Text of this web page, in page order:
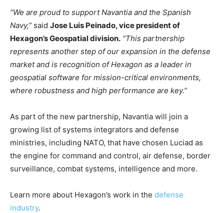
“We are proud to support Navantia and the Spanish
Navy,” said Jose Luis Peinado, vice president of
Hexagon’s Geospatial division. “This partnership
represents another step of our expansion in the defense
market and is recognition of Hexagon as a leader in
geospatial software for mission-critical environments,
where robustness and high performance are key.”
As part of the new partnership, Navantia will join a
growing list of systems integrators and defense
ministries, including NATO, that have chosen Luciad as
the engine for command and control, air defense, border
surveillance, combat systems, intelligence and more.
Learn more about Hexagon’s work in the defense
industry.